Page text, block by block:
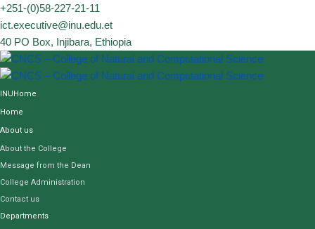
Skip
to
content
+251-(0)58-227-21-11
ict.executive@inu.edu.et
40 PO Box, Injibara, Ethiopia
INUHome
Home
About us
About the College
Message from the Dean
College Administration
Contact us
Departments